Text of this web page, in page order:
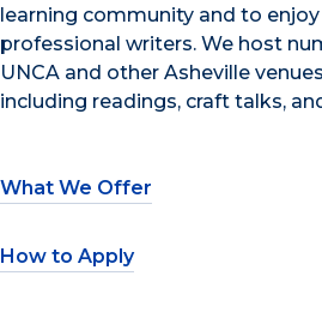
learning community and to
professional writers. We host
UNCA and other Asheville
including readings, craft talks,
What We Offer
How to Apply